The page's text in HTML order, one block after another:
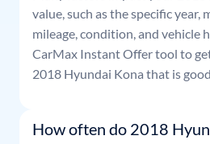
value, such as the specific year,
mileage, condition, and vehicle
CarMax Instant Offer tool to
2018 Hyundai Kona that is
How often do 2018